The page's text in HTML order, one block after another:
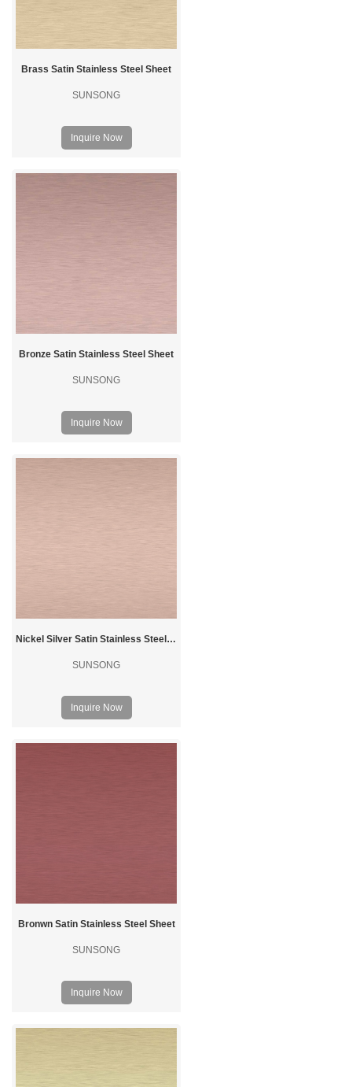
Brass Satin Stainless Steel Sheet
SUNSONG
Inquire Now
Bronze Satin Stainless Steel Sheet
SUNSONG
Inquire Now
Nickel Silver Satin Stainless Steel Sheet
SUNSONG
Inquire Now
Bronwn Satin Stainless Steel Sheet
SUNSONG
Inquire Now